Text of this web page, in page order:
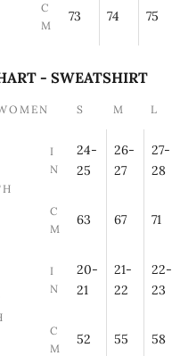
C
M
73 74 75
- SWEATSHIRT
S M L
I
N
24-
25
26-
27
27-
28
C
M
63 67 71
I
N
20-
21
21-
22
22-
23
C
M
52 55 58